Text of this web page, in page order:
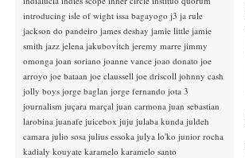
introducing isle of wight issa bagayogo j3 ja rule
jackson do pandeiro james deshay jamie little jamie
smith jazz jelena jakubovitch jeremy marre jimmy
omonga joan soriano joanne vance joao donato joe
arroyo joe bataan joe claussell joe driscoll johnny cash
jolly boys jorge baglan jorge fernando jota 3
journalism juçara marçal juan carmona juan sebastian
larobina juanafe juicebox juju julaba kunda juldeh
camara julio sosa julius essoka julya lo'ko junior rocha
kadialy kouyate karamelo karamelo santo